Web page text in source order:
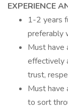
EXPERIENCE
1-2 years
preferably
Must have
effectively
trust,
Must have
to sort